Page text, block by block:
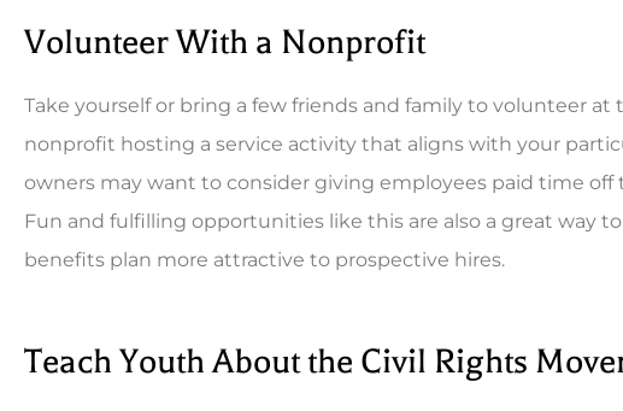
Volunteer With a Nonprofit
Take yourself or bring a few friends and family to volunteer at
nonprofit hosting a service activity that aligns with your
owners may want to consider giving employees paid time
Fun and fulfilling opportunities like this are also a great way
benefits plan more attractive to prospective hires.
Teach Youth About the Civil Rights
CB Cory B